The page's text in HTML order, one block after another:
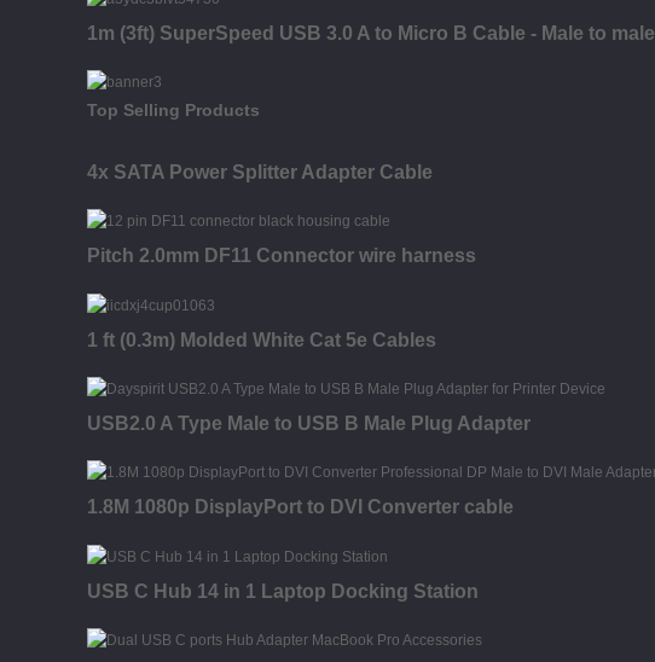
1m (3ft) SuperSpeed USB 3.0 A to Micro B Cable - Male to male
Top Selling Products
4x SATA Power Splitter Adapter Cable
Pitch 2.0mm DF11 Connector wire harness
1 ft (0.3m) Molded White Cat 5e Cables
USB2.0 A Type Male to USB B Male Plug Adapter
1.8M 1080p DisplayPort to DVI Converter cable
USB C Hub 14 in 1 Laptop Docking Station